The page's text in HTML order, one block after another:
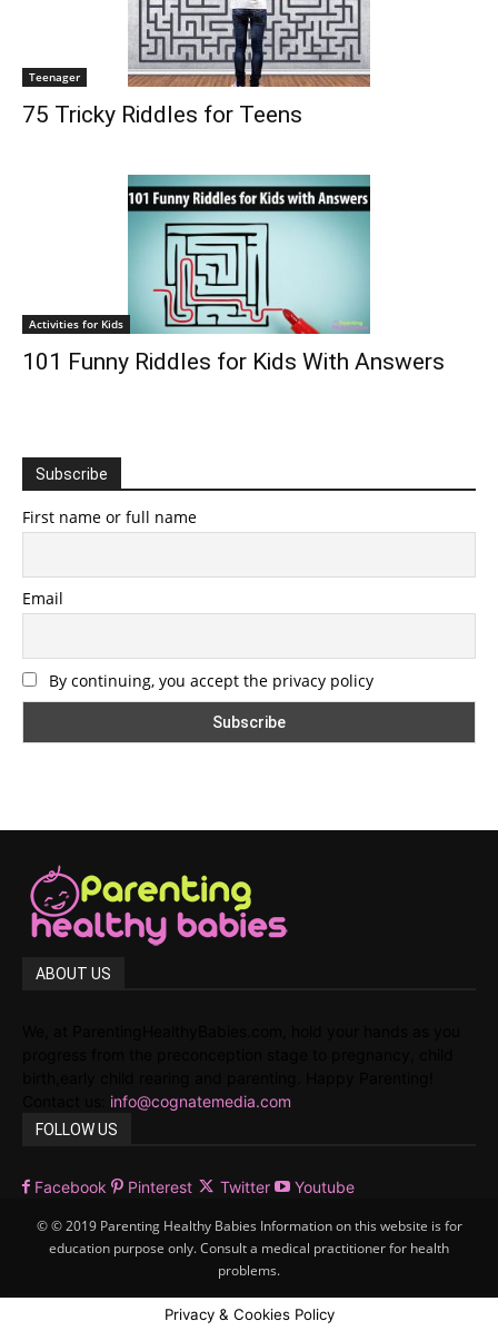
Teenager
75 Tricky Riddles for Teens
Activities for Kids
101 Funny Riddles for Kids With Answers
Subscribe
First name or full name
Email
By continuing, you accept the privacy policy
ABOUT US
info@cognatemedia.com
FOLLOW US
Facebook Pinterest Twitter Youtube
© © 2019 Parenting Healthy Babies Information on this website is for
education purpose only. Consult a medical practitioner for health
problems.
Privacy & Cookies Policy